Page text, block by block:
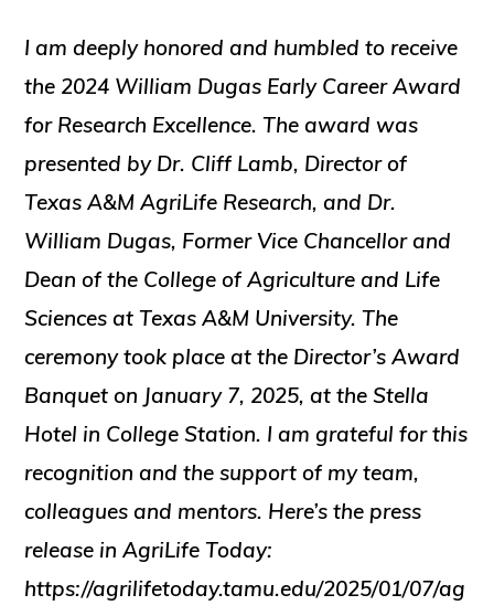
I am deeply honored and humbled to receive
the 2024 William Dugas Early Career Award
for Research Excellence. The award was
presented by Dr. Cliff Lamb, Director of
Texas A&M AgriLife Research, and Dr.
William Dugas, Former Vice Chancellor and
Dean of the College of Agriculture and Life
Sciences at Texas A&M University. The
ceremony took place at the Director’s Award
Banquet on January 7, 2025, at the Stella
Hotel in College Station. I am grateful for this
recognition and the support of my team,
colleagues and mentors. Here’s the press
release in AgriLife Today:
https://agrilifetoday.tamu.edu/2025/01/07/ag